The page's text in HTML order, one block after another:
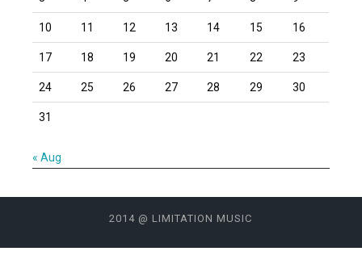
10 11 12 13 14 15 16
17 18 19 20 21 22 23
24 25 26 27 28 29 30
31
« Aug
2014 @ LIMITATION MUSIC